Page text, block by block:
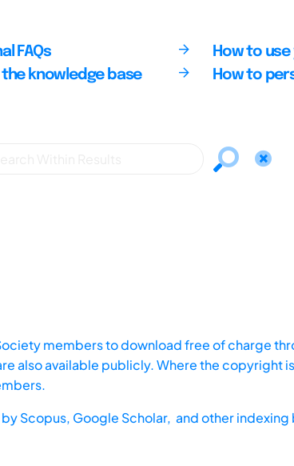
FAQs
knowledge base
How to
How to
members to download free of charge
also available publicly. Where the copyright
byScopus, Google Scholar, and other indexing